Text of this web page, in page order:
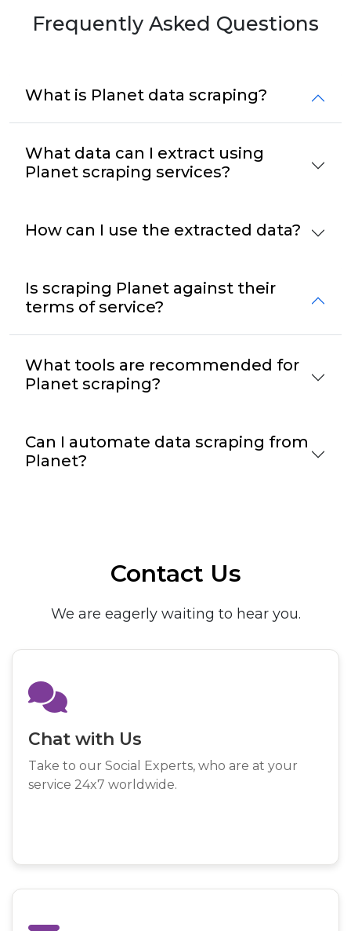
Frequently Asked Questions
What is Planet data scraping?
What data can I extract using
Planet scraping services?
How can I use the extracted data?
Is scraping Planet against their
terms of service?
What tools are recommended for
Planet scraping?
Can I automate data scraping from
Planet?
Contact Us
We are eagerly waiting to hear you.
Chat with Us
Take to our Social Experts, who are at your
service 24x7 worldwide.